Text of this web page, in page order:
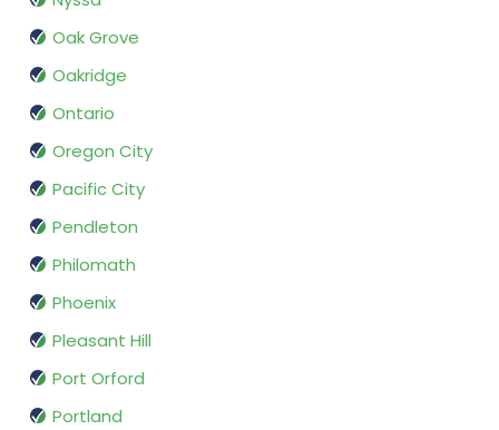
Oak Grove
Oakridge
Ontario
Oregon City
Pacific City
Pendleton
Philomath
Phoenix
Pleasant Hill
Port Orford
Portland